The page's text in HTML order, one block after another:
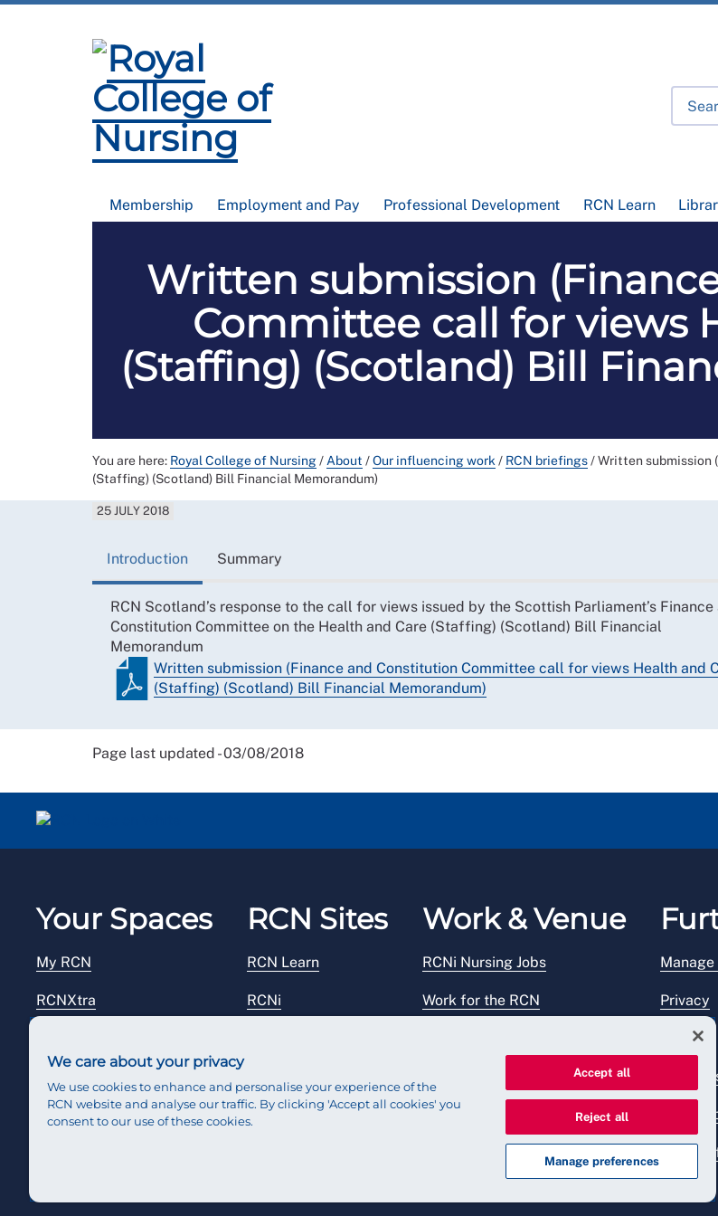
Membership Employment and Pay Professional Development RCN Learn
Written submission
Committee call for views
(Staffing) (Scotland) Bill
You are here: Royal College of Nursing/ About /Our influencing work / RCN briefings/Written submission
(Staffing) (Scotland) Bill Financial Memorandum)
25 JULY 2018
Introduction Summary
RCN Scotland’s response to the call for views issued by the Scottish Parliament’s Finance
Constitution Committee on the Health and Care (Staffing) (Scotland) Bill Financial
Memorandum
Written submission (Finance and Constitution Committee call for views Health and
(Staffing) (Scotland) Bill Financial Memorandum)
Page last updated - 03/08/2018
Your Spaces
My RCN
RCNXtra
Reps Hub
RCN Sites
RCN Learn
RCNi
RCN Starting Out
Work & Venue
RCNi Nursing Jobs
Work for the RCN Privacy
Legal
Press
We care about your privacy
We use cookies to enhance and personalise your experience of the
RCN website and analyse our traffic. By clicking 'Accept all cookies' you
consent to our use of these cookies.
Accept all
Reject all
Manage preferences